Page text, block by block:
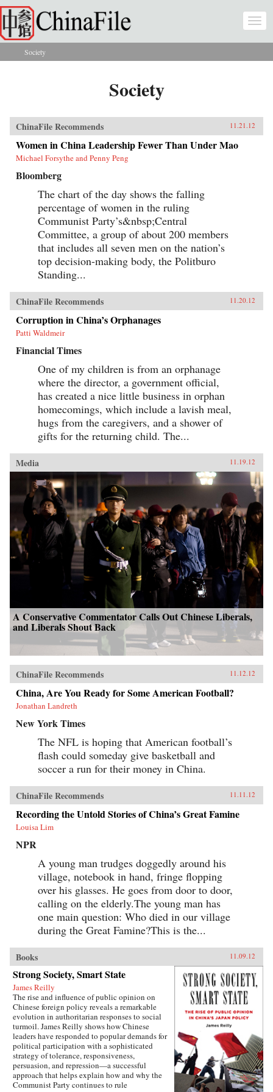
Skip to main content
You are here
Society
Society
ChinaFile Recommends 11.21.12
Women in China Leadership Fewer Than Under Mao
Michael Forsythe and Penny Peng
Bloomberg
The chart of the day shows the falling
percentage of women in the ruling
Communist Party’s&nbsp;Central
Committee, a group of about 200 members
that includes all seven men on the nation’s
top decision-making body, the Politburo
Standing...
ChinaFile Recommends 11.20.12
Corruption in China’s Orphanages
Patti Waldmeir
Financial Times
One of my children is from an orphanage
where the director, a government official,
has created a nice little business in orphan
homecomings, which include a lavish meal,
hugs from the caregivers, and a shower of
gifts for the returning child. The...
Media 11.19.12
A Conservative Commentator Calls Out Chinese Liberals,
and Liberals Shout Back
ChinaFile Recommends 11.12.12
China, Are You Ready for Some American Football?
Jonathan Landreth
New York Times
The NFL is hoping that American football’s
flash could someday give basketball and
soccer a run for their money in China.
ChinaFile Recommends 11.11.12
Recording the Untold Stories of China’s Great Famine
Louisa Lim
NPR
A young man trudges doggedly around his
village, notebook in hand, fringe flopping
over his glasses. He goes from door to door,
calling on the elderly.The young man has
one main question: Who died in our village
during the Great Famine?This is the...
Books 11.09.12
Strong Society, Smart State
James Reilly
The rise and influence of public opinion on
Chinese foreign policy reveals a remarkable
evolution in authoritarian responses to social
turmoil. James Reilly shows how Chinese
leaders have responded to popular demands for
political participation with a sophisticated
strategy of tolerance, responsiveness,
persuasion, and repression—a successful
approach that helps explain how and why the
Communist Party continues to rule